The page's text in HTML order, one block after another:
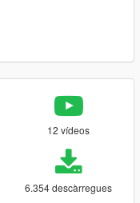
12 vídeos
6.354 descàrregues